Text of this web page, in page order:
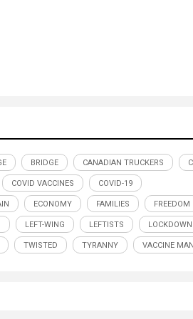
BRIDGE CANADIAN TRUCKERS
COVID VACCINES COVID-19
ECONOMY FAMILIES FREEDOM
LEFT-WING LEFTISTS
TWISTED TYRANNY VACCINE